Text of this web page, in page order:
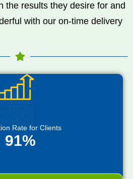
the results they desire for and
with our on-time delivery
Rate for Clients
91%